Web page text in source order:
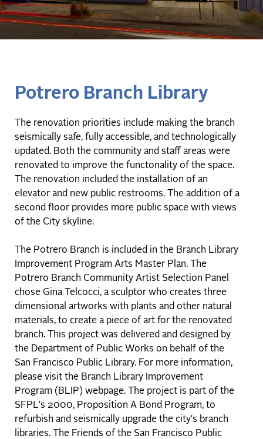
Potrero Branch Library
The renovation priorities include making the branch
seismically safe, fully accessible, and technologically
updated. Both the community and staff areas were
renovated to improve the functonality of the space.
The renovation included the installation of an
elevator and new public restrooms. The addition of a
second floor provides more public space with views
of the City skyline.
The Potrero Branch is included in the Branch Library
Improvement Program Arts Master Plan. The
Potrero Branch Community Artist Selection Panel
chose Gina Telcocci, a sculptor who creates three
dimensional artworks with plants and other natural
materials, to create a piece of art for the renovated
branch. This project was delivered and designed by
the Department of Public Works on behalf of the
San Francisco Public Library. For more information,
please visit the Branch Library Improvement
Program (BLIP) webpage. The project is part of the
SFPL's 2000, Proposition A Bond Program, to
refurbish and seismically upgrade the city's branch
libraries. The Friends of the San Francisco Public